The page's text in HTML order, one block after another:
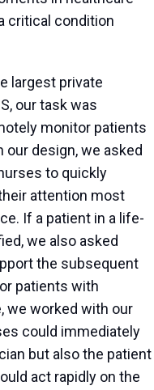
critical condition
largest private
our task was
monitor patients
design, we asked
to quickly
attention most
If a patient in a life-
we also asked
the subsequent
patients with
we worked with our
could immediately
but also the patient
act rapidly on the